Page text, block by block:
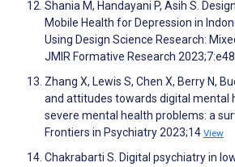
Shania M, Handayani P, Asih S.
Mobile Health for Depression in
Using Design Science Research:
JMIR Formative Research
Zhang X, Lewis S, Chen X, Berry N,
and attitudes towards digital mental
severe mental health problems: a
Frontiers in Psychiatry 2023;14 View
Chakrabarti S. Digital psychiatry in